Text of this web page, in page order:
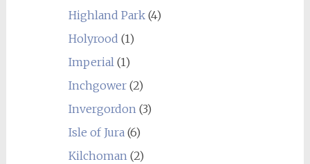
Highland Park(4)
Holyrood (1)
Imperial(1)
Inchgower(2)
Invergordon(3)
Isle of Jura(6)
Kilchoman(2)